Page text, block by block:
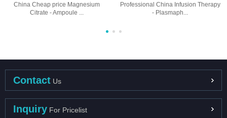
China Cheap price Magnesium
Citrate - Ampoule ...
Professional China Infusion Therapy
- Plasmaph...
Contact Us
Inquiry For Pricelist